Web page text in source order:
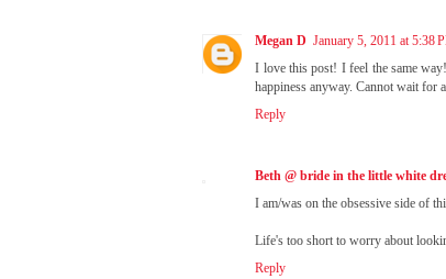
Megan D January 5, 2011 at 5:38
I love this post! I feel the same
happiness anyway. Cannot wait for
Reply
Beth @ bride in the little white
I am/was on the obsessive side of
Life's too short to worry about
Reply